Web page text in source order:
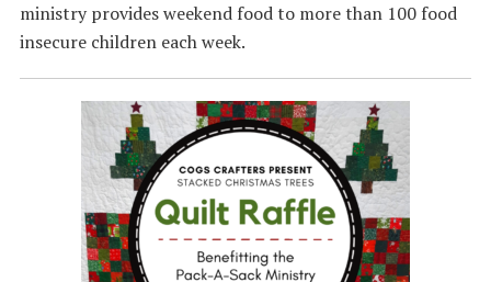
ministry provides weekend food to more than 100 food
insecure children each week.